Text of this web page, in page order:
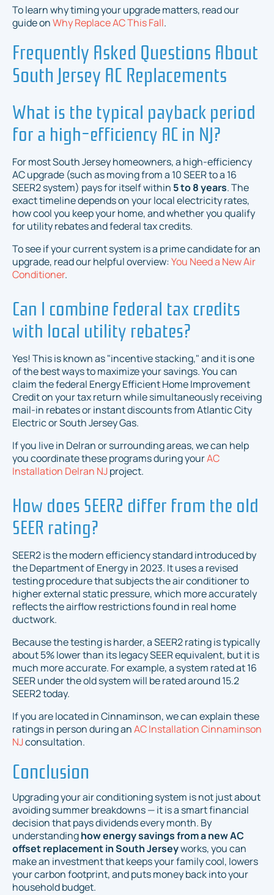
To learn why timing your upgrade matters, read our
guide onWhy Replace AC This Fall.
Frequently Asked Questions About
South Jersey AC Replacements
What is the typical payback period
for a high-efficiency AC in NJ?
For most South Jersey homeowners, a high-efficiency
AC upgrade (such as moving from a 10 SEER to a 16
SEER2 system) pays for itself within 5 to 8 years. The
exact timeline depends on your local electricity rates,
how cool you keep your home, and whether you qualify
for utility rebates and federal tax credits.
To see if your current system is a prime candidate for an
upgrade, read our helpful overview:You Need a New Air
Conditioner.
Can I combine federal tax credits
with local utility rebates?
Yes! This is known as "incentive stacking," and it is one
of the best ways to maximize your savings. You can
claim the federal Energy Efficient Home Improvement
Credit on your tax return while simultaneously receiving
mail-in rebates or instant discounts from Atlantic City
Electric or South Jersey Gas.
If you live in Delran or surrounding areas, we can help
you coordinate these programs during yourAC
Installation Delran NJ project.
How does SEER2 differ from the old
SEER rating?
SEER2 is the modern efficiency standard introduced by
the Department of Energy in 2023. It uses a revised
testing procedure that subjects the air conditioner to
higher external static pressure, which more accurately
reflects the airflow restrictions found in real home
ductwork.
Because the testing is harder, a SEER2 rating is typically
about 5% lower than its legacy SEER equivalent, but it is
much more accurate. For example, a system rated at 16
SEER under the old system will be rated around 15.2
SEER2 today.
If you are located in Cinnaminson, we can explain these
ratings in person during anAC Installation Cinnaminson
NJconsultation.
Conclusion
Upgrading your air conditioning system is not just about
avoiding summer breakdowns — it is a smart financial
decision that pays dividends every month. By
understandinghow energy savings from a new AC
offset replacement in South Jerseyworks, you can
make an investment that keeps your family cool, lowers
your carbon footprint, and puts money back into your
household budget.